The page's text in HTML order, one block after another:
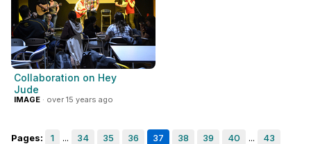
Collaboration on Hey
Jude
IMAGE · over 15 years ago
Pages: 1 ... 34 35 36 37 38 39 40 ... 43